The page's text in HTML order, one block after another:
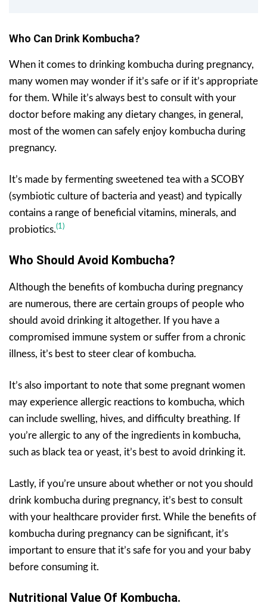
Who Can Drink Kombucha?
When it comes to drinking kombucha during pregnancy,
many women may wonder if it’s safe or if it’s appropriate
for them. While it’s always best to consult with your
doctor before making any dietary changes, in general,
most of the women can safely enjoy kombucha during
pregnancy.
It’s made by fermenting sweetened tea with a SCOBY
(symbiotic culture of bacteria and yeast) and typically
contains a range of beneficial vitamins, minerals, and
probiotics.(1)
Who Should Avoid Kombucha?
Although the benefits of kombucha during pregnancy
are numerous, there are certain groups of people who
should avoid drinking it altogether. If you have a
compromised immune system or suffer from a chronic
illness, it’s best to steer clear of kombucha.
It’s also important to note that some pregnant women
may experience allergic reactions to kombucha, which
can include swelling, hives, and difficulty breathing. If
you’re allergic to any of the ingredients in kombucha,
such as black tea or yeast, it’s best to avoid drinking it.
Lastly, if you’re unsure about whether or not you should
drink kombucha during pregnancy, it’s best to consult
with your healthcare provider first. While the benefits of
kombucha during pregnancy can be significant, it’s
important to ensure that it’s safe for you and your baby
before consuming it.
Nutritional Value Of Kombucha.